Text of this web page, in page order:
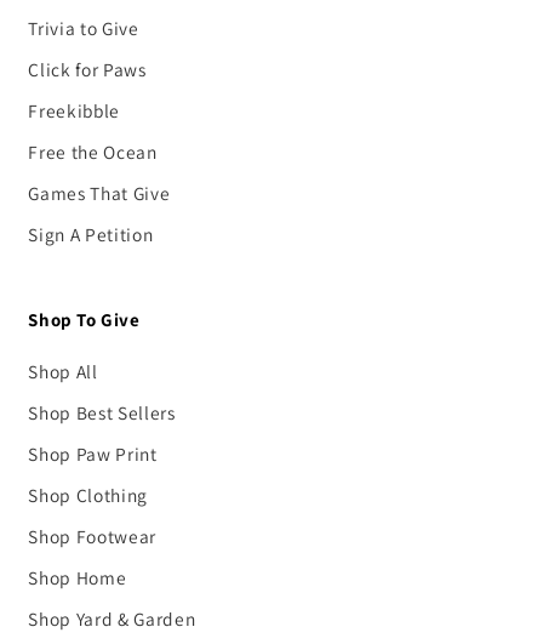
Trivia to Give
Click for Paws
Freekibble
Free the Ocean
Games That Give
Sign A Petition
Shop To Give
Shop All
Shop Best Sellers
Shop Paw Print
Shop Clothing
Shop Footwear
Shop Home
Shop Yard & Garden